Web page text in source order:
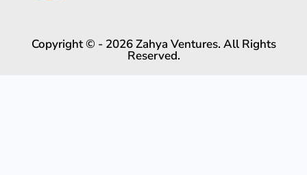
Copyright © - 2026 Zahya Ventures. All Rights
Reserved.